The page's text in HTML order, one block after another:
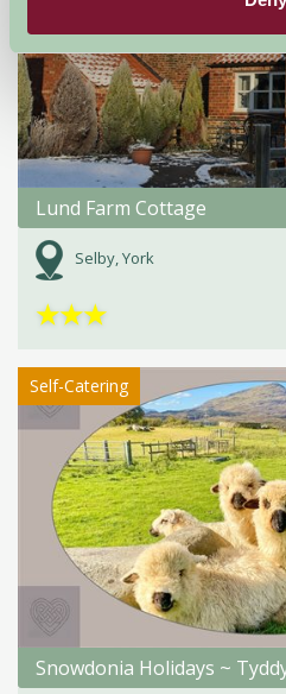
Lund Farm Cottage
Selby, York
★★★
Self-Catering
Snowdonia Holidays ~